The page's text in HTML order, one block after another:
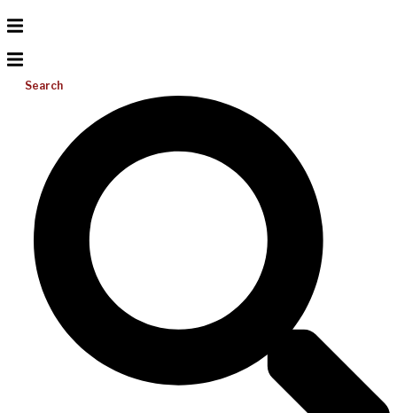
Search